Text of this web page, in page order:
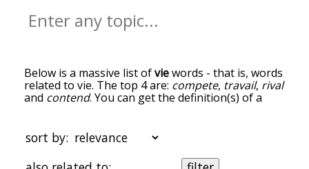
Below is a massive list ofviewords - that is, words
related to vie. The top 4 are: compete, travail, rival
and contend. You can get the definition(s) of a
list are the ones most associated with vie, and as
you go down the relatedness becomes more
slight. By default, the words are sorted by
sort by: